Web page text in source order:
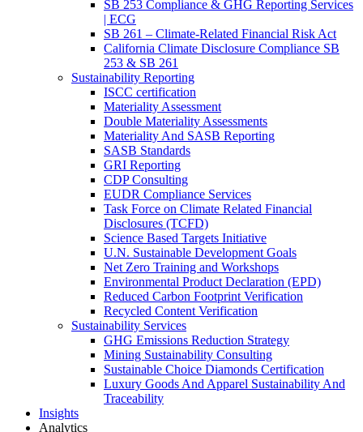
SB 253 Compliance & GHG Reporting Services
| ECG
SB 261 – Climate-Related Financial Risk Act
California Climate Disclosure Compliance SB
253 & SB 261
Sustainability Reporting
ISCC certification
Materiality Assessment
Double Materiality Assessments
Materiality And SASB Reporting
SASB Standards
GRI Reporting
CDP Consulting
EUDR Compliance Services
Task Force on Climate Related Financial
Disclosures (TCFD)
Science Based Targets Initiative
U.N. Sustainable Development Goals
Net Zero Training and Workshops
Environmental Product Declaration (EPD)
Reduced Carbon Footprint Verification
Recycled Content Verification
Sustainability Services
GHG Emissions Reduction Strategy
Mining Sustainability Consulting
Sustainable Choice Diamonds Certification
Luxury Goods And Apparel Sustainability And
Traceability
Insights
Analytics